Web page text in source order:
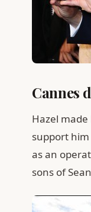
Cannes
Hazel
support
as an
sons of